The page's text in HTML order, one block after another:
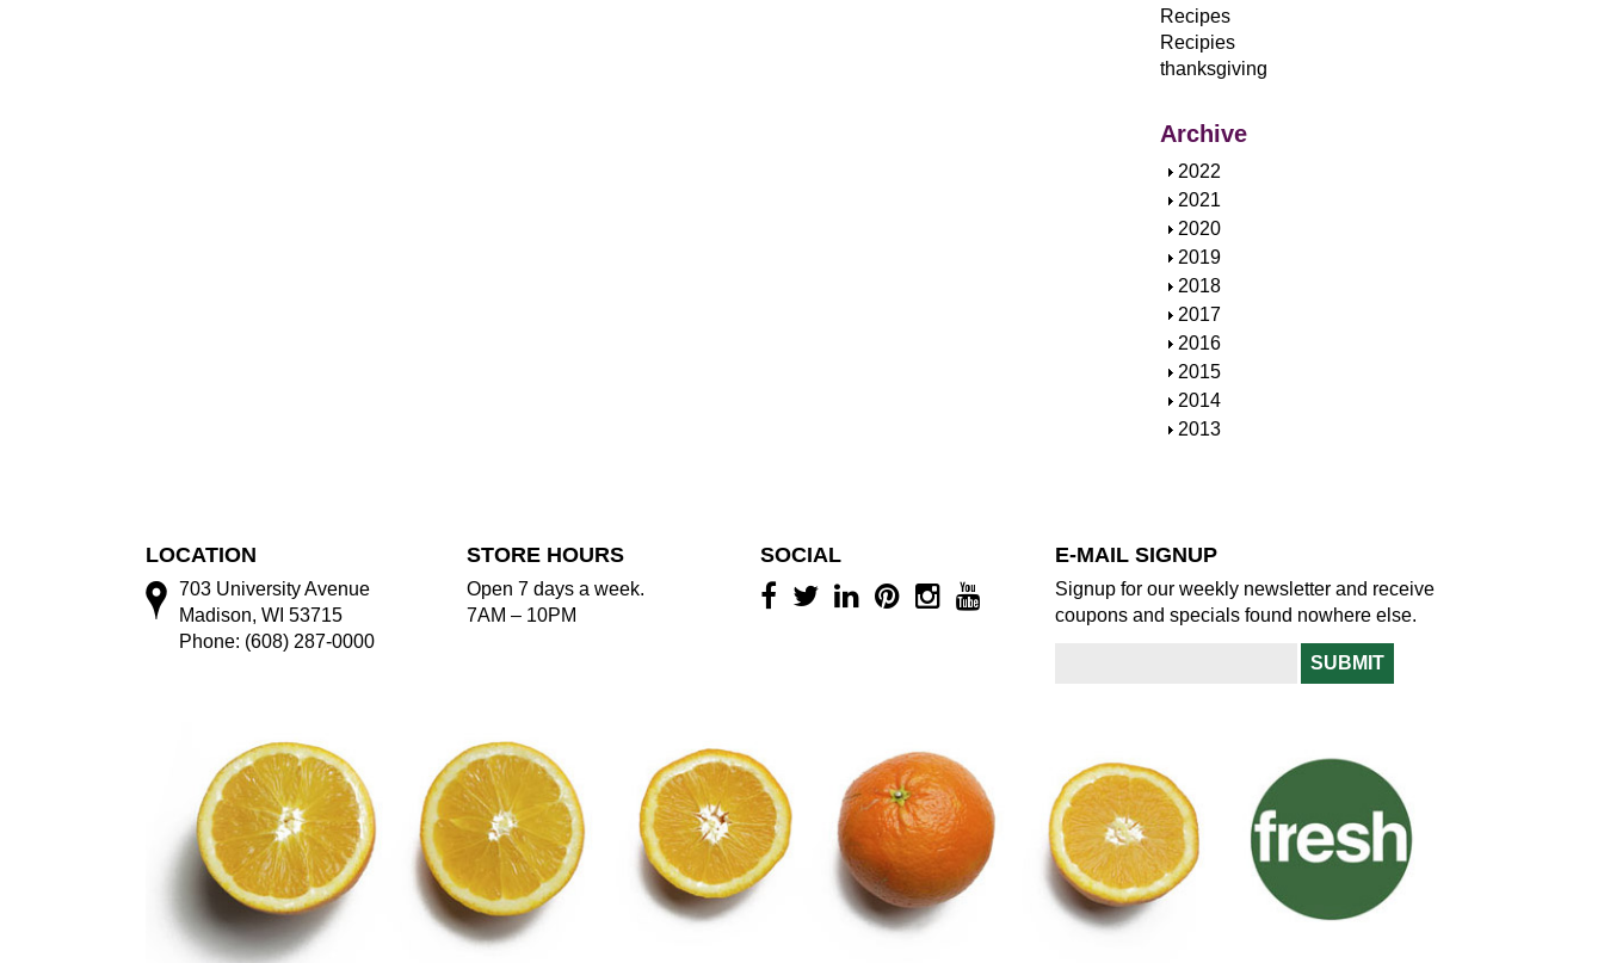
Recipes
Recipies
thanksgiving
Archive
S
h
o
w
2022
S
h
o
w
2021
S
h
o
w
2020
S
h
o
w
2019
S
h
o
w
2018
S
h
o
w
2017
S
h
o
w
2016
S
h
o
2015
S
h
2014
S
2013
LOCATION
703 University Avenue
Madison, WI 53715
Phone: (608) 287-0000
STORE HOURS
Open 7 days a week.
7AM – 10PM
SOCIAL E-MAIL SIGNUP
Signup for our weekly newsletter and receive
coupons and specials found nowhere else.